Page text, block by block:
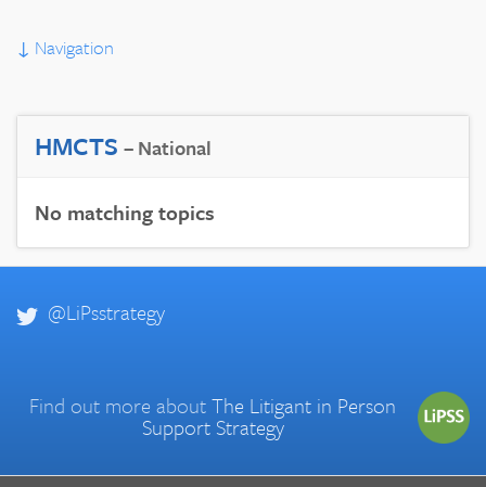
↓ Navigation
HMCTS – National
No matching topics
@LiPsstrategy
Find out more aboutThe Litigant in Person
Support Strategy